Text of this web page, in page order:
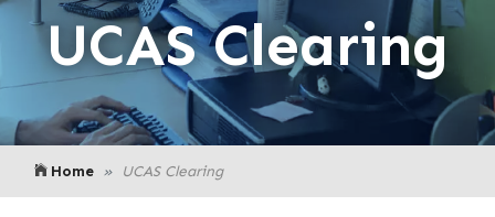
UCAS Clearing
Home UCAS Clearing